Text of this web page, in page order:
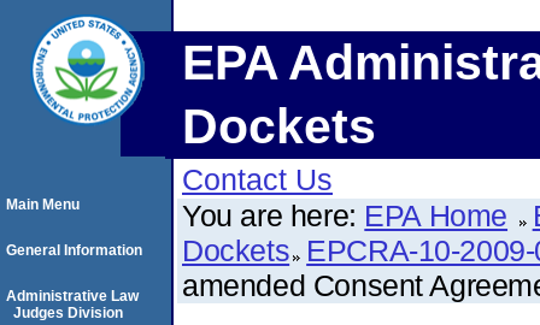
EPA
Dockets
Contact Us
You are here: EPA Home
Dockets EPCRA-10-
amended Consent
Main Menu
General Information
Administrative Law
Judges Division